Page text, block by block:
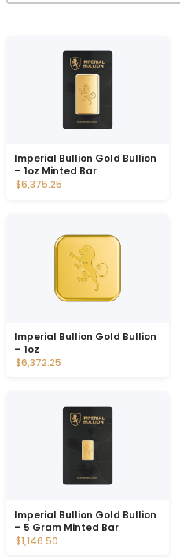
Imperial Bullion Gold Bullion
– 1oz Minted Bar
$6,375.25
Imperial Bullion Gold Bullion
– 1oz
$6,372.25
Imperial Bullion Gold Bullion
– 5 Gram Minted Bar
$1,146.50